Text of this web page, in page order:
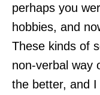
perhaps you
hobbies, and
These kinds of
non-verbal way
the better, and I